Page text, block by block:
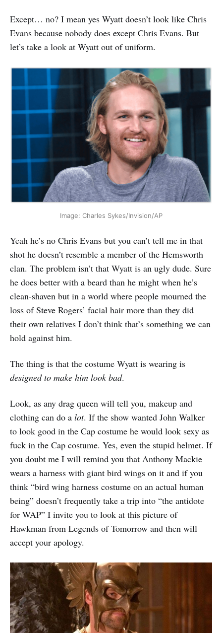
Except… no? I mean yes Wyatt doesn’t look like Chris
Evans because nobody does except Chris Evans. But
let’s take a look at Wyatt out of uniform.
Image: Charles Sykes/Invision/AP
Yeah he’s no Chris Evans but you can’t tell me in that
shot he doesn’t resemble a member of the Hemsworth
clan. The problem isn’t that Wyatt is an ugly dude. Sure
he does better with a beard than he might when he’s
clean-shaven but in a world where people mourned the
loss of Steve Rogers’ facial hair more than they did
their own relatives I don’t think that’s something we can
hold against him.
The thing is that the costume Wyatt is wearing is
designed to make him look bad.
Look, as any drag queen will tell you, makeup and
clothing can do a lot. If the show wanted John Walker
to look good in the Cap costume he would look sexy as
fuck in the Cap costume. Yes, even the stupid helmet. If
you doubt me I will remind you that Anthony Mackie
wears a harness with giant bird wings on it and if you
think “bird wing harness costume on an actual human
being” doesn’t frequently take a trip into “the antidote
for WAP” I invite you to look at this picture of
Hawkman from Legends of Tomorrow and then will
accept your apology.